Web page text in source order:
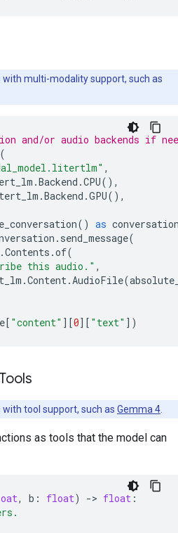
multi-modality support, such as
and/or audio backends if
(
,
.Backend .CPU(),
.Backend .GPU(),
() as
. send_message(
.Contents .of(
this audio." ,
.Content.AudioFile(
[ "content" ][0][ "text" ])
tool support, such as Gemma 4
as tools that the model can
, b : float) -> float :